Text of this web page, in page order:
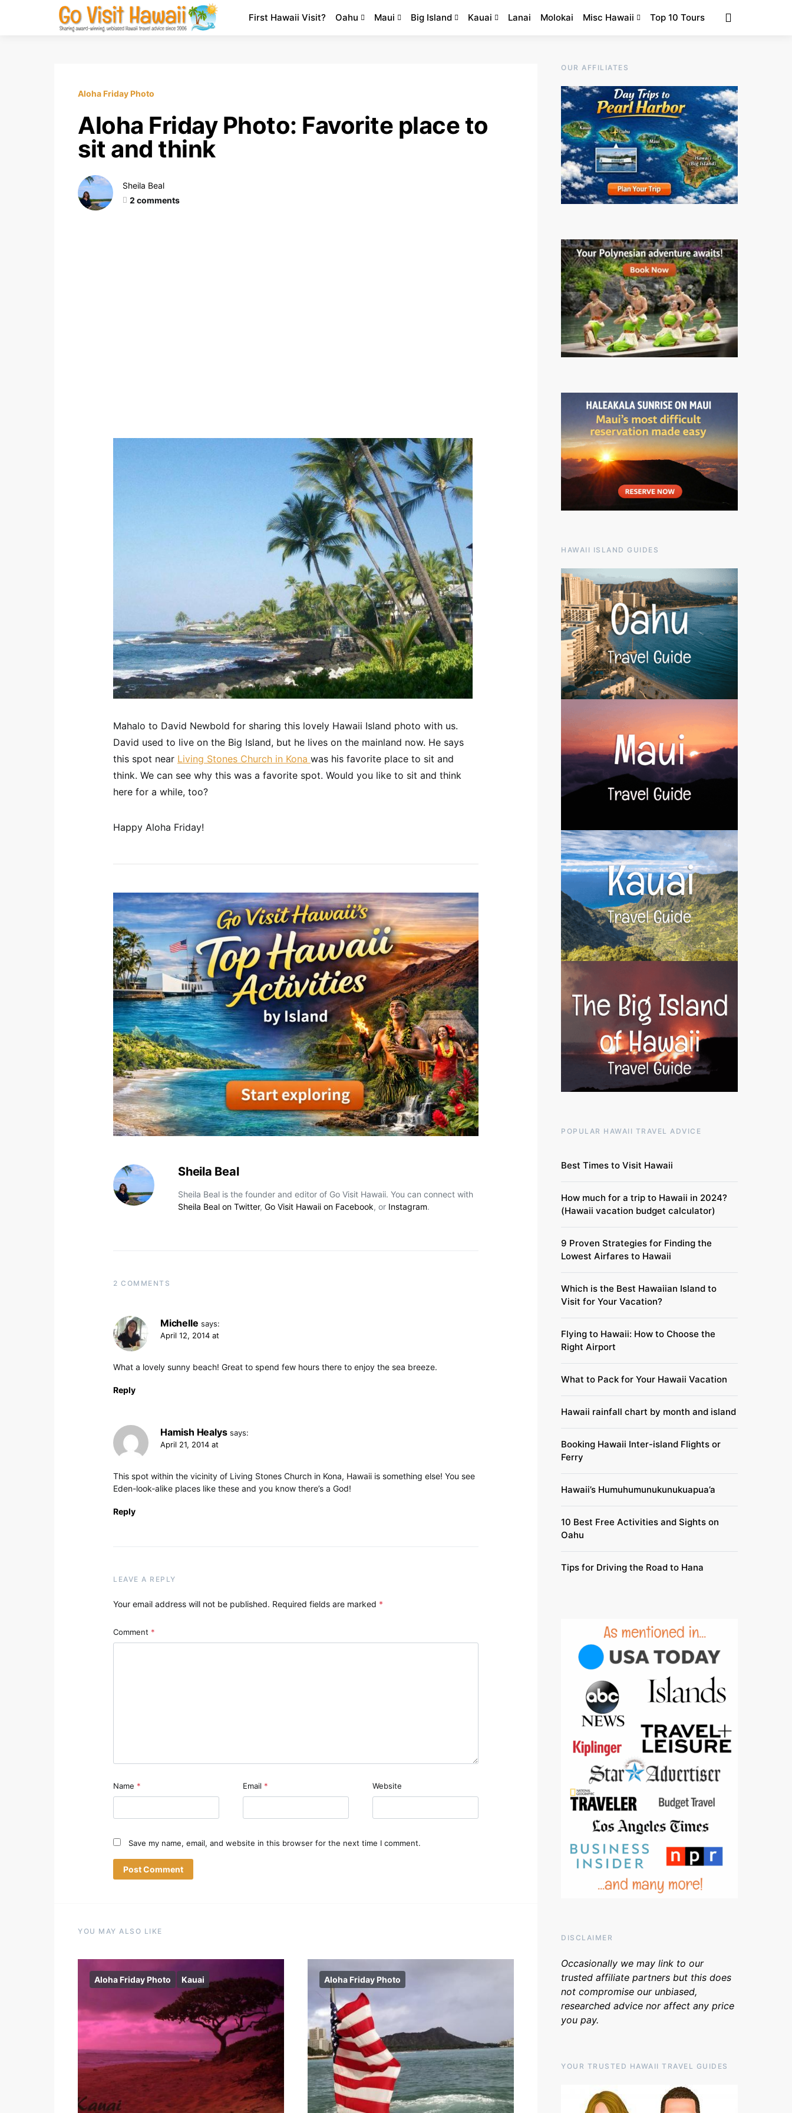
First Hawaii Visit? Oahu Maui Big Island Kauai Lanai Molokai Misc Hawaii Top 10 Tours
Aloha Friday Photo
Aloha Friday Photo: Favorite place to
sit and think
Sheila Beal
2 comments
Mahalo to David Newbold for sharing this lovely Hawaii Island photo with us.
David used to live on the Big Island, but he lives on the mainland now. He says
this spot near Living Stones Church in Kona was his favorite place to sit and
think. We can see why this was a favorite spot. Would you like to sit and think
here for a while, too?
Happy Aloha Friday!
Sheila Beal
Sheila Beal is the founder and editor of Go Visit Hawaii. You can connect with
Sheila Beal on Twitter, Go Visit Hawaii on Facebook, or Instagram.
2 COMMENTS
Michelle says:
April 12, 2014 at
What a lovely sunny beach! Great to spend few hours there to enjoy the sea breeze.
Reply
Hamish Healys says:
April 21, 2014 at
This spot within the vicinity of Living Stones Church in Kona, Hawaii is something else! You see
Eden-look-alike places like these and you know there’s a God!
Reply
LEAVE A REPLY
Your email address will not be published. Required fields are marked *
Comment *
Name * Email * Website
Save my name, email, and website in this browser for the next time I comment.
YOU MAY ALSO LIKE
Aloha Friday Photo Kauai Aloha Friday Photo
OUR AFFILIATES
HAWAII ISLAND GUIDES
POPULAR HAWAII TRAVEL ADVICE
Best Times to Visit Hawaii
How much for a trip to Hawaii in 2024?
(Hawaii vacation budget calculator)
9 Proven Strategies for Finding the
Lowest Airfares to Hawaii
Which is the Best Hawaiian Island to
Visit for Your Vacation?
Flying to Hawaii: How to Choose the
Right Airport
What to Pack for Your Hawaii Vacation
Hawaii rainfall chart by month and island
Booking Hawaii Inter-island Flights or
Ferry
Hawaii’s Humuhumunukunukuapua’a
10 Best Free Activities and Sights on
Oahu
Tips for Driving the Road to Hana
DISCLAIMER
Occasionally we may link to our
trusted affiliate partners but this does
not compromise our unbiased,
researched advice nor affect any price
you pay.
YOUR TRUSTED HAWAII TRAVEL GUIDES